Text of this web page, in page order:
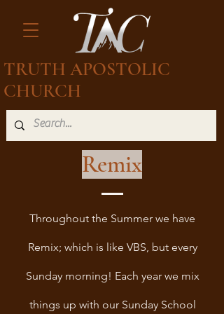
TRUTH APOSTOLIC
CHURCH
Remix
Throughout the Summer we have
Remix; which is like VBS, but every
Sunday morning! Each year we mix
things up with our Sunday School